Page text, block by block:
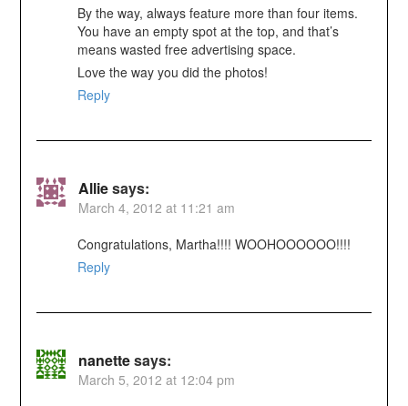
By the way, always feature more than four items.
You have an empty spot at the top, and that’s
means wasted free advertising space.
Love the way you did the photos!
Reply
Alliesays:
March 4, 2012 at 11:21 am
Congratulations, Martha!!!! WOOHOOOOOO!!!!
Reply
nanettesays:
March 5, 2012 at 12:04 pm